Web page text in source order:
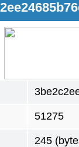
51275
245